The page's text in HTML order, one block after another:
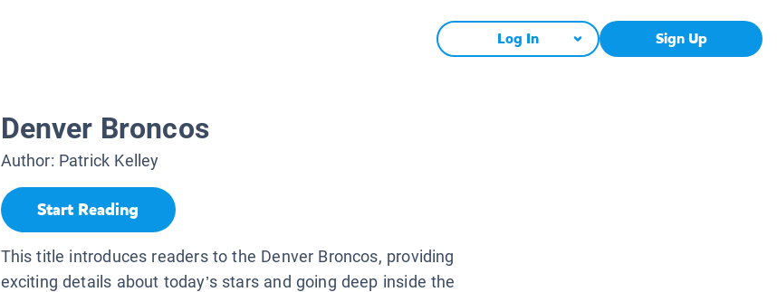
Log In Sign Up
Denver Broncos
Author: Patrick Kelley
Start Reading
This title introduces readers to the Denver Broncos, providing
exciting details about today’s stars and going deep inside the